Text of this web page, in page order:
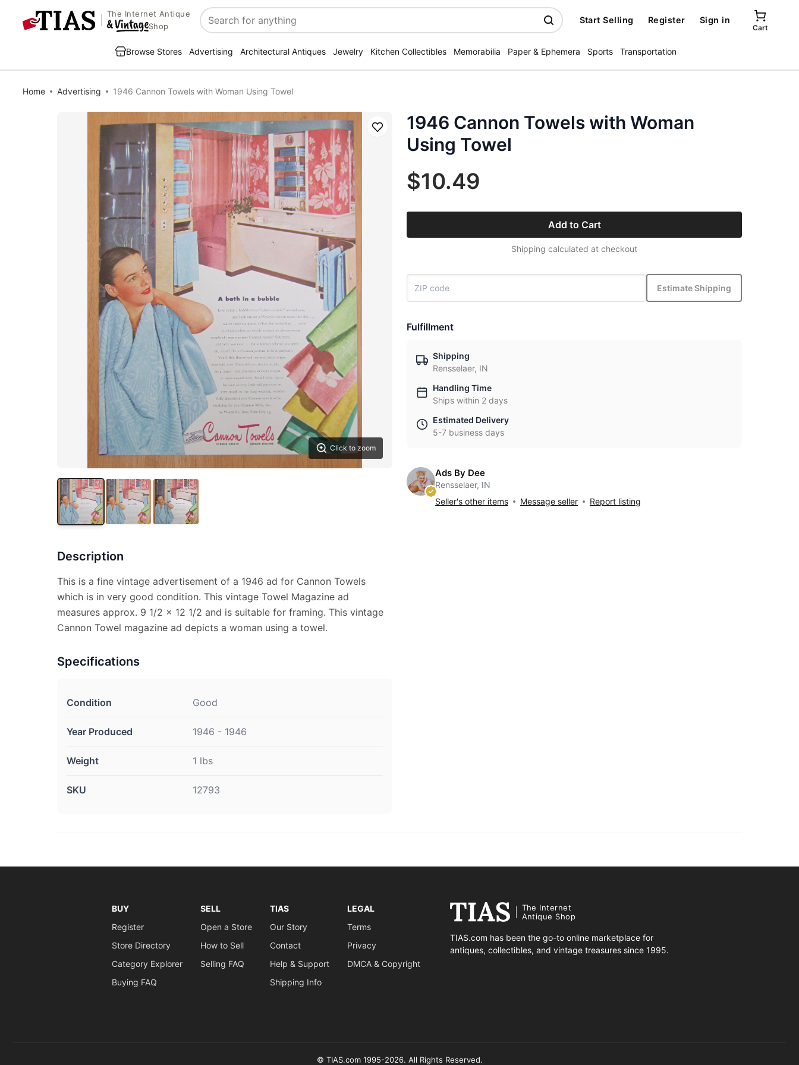
The Internet Antique
Shop
Search
Start Selling Register Sign in
Cart
Browse Stores Advertising Architectural Antiques Jewelry Kitchen Collectibles Memorabilia Paper & Ephemera Sports Transportation
Home Advertising 1946 Cannon Towels with Woman Using Towel
Click to zoom
Save
Description
This is a fine vintage advertisement of a 1946 ad for Cannon Towels
which is in very good condition. This vintage Towel Magazine ad
measures approx. 9 1/2 x 12 1/2 and is suitable for framing. This vintage
Cannon Towel magazine ad depicts a woman using a towel.
Specifications
Condition Good
Year Produced 1946 - 1946
Weight 1 lbs
SKU 12793
1946 Cannon Towels with Woman
Using Towel
$10.49
Add to Cart
Shipping calculated at checkout
Estimate Shipping
Fulfillment
Shipping
Rensselaer, IN
Handling Time
Ships within 2 days
Estimated Delivery
5-7 business days
Ads By Dee
Rensselaer, IN
Seller's other items
Message seller Report listing
BUY
Register
Store Directory
Category Explorer
Buying FAQ
SELL
Open a Store
How to Sell
Selling FAQ
TIAS
Our Story
Contact
Help & Support
Shipping Info
LEGAL
Terms
Privacy
DMCA & Copyright
The Internet
Antique Shop
TIAS.com has been the go-to online marketplace for
antiques, collectibles, and vintage treasures since 1995.
© TIAS.com 1995-2026. All Rights Reserved.